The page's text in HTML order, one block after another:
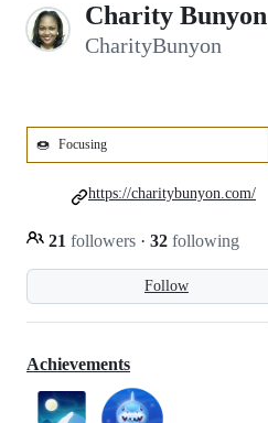
Charity Bunyon
CharityBunyon
🍩 Focusing
Follow
21 followers · 32 following
https://charitybunyon.com/
Achievements